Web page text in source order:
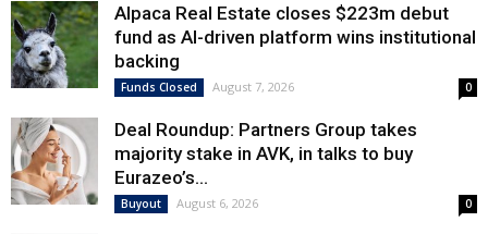
Alpaca Real Estate closes $223m debut
fund as AI-driven platform wins institutional
backing
Funds Closed August 7, 2026 0
Deal Roundup: Partners Group takes
majority stake in AVK, in talks to buy
Eurazeo’s...
Buyout August 6, 2026 0